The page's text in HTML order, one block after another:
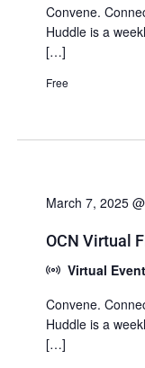
Convene.
Huddle is a
[…]
Free
OCN Virtual
March 7, 2025
Virtual Event
Convene.
Huddle is a
[…]